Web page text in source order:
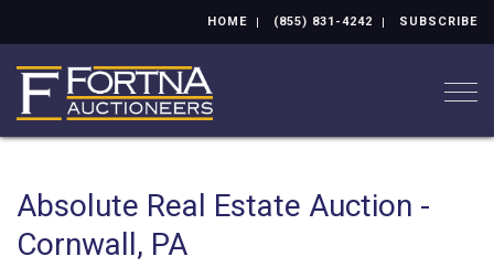
HOME (855) 831-4242 SUBSCRIBE
Absolute Real Estate Auction -
Cornwall, PA